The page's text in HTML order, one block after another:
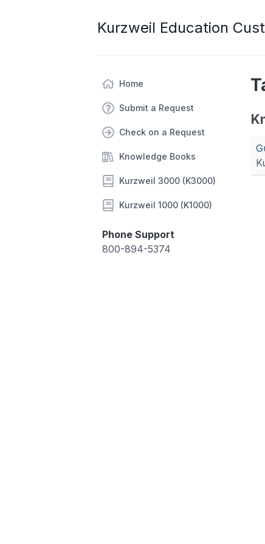
Kurzweil Education
Home
Submit a Request
Check on a Request
Knowledge Books
Kurzweil 3000 (K3000)
Kurzweil 1000 (K1000)
Phone Support
800-894-5374